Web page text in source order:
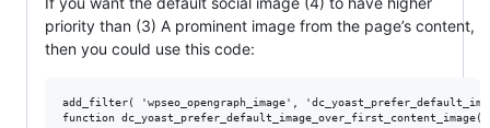
priority than (3) A prominent image from the page’s content,
then you could use this code:
add_filter( 'wpseo_opengraph_image',
function